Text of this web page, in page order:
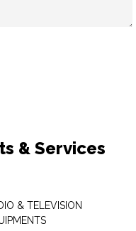
& Services
& TELEVISION